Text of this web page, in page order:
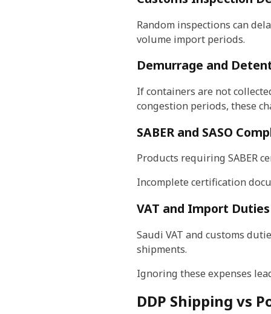
Random inspections can
volume import periods.
Demurrage and
If containers are not
congestion periods, these
SABER and SASO
Products requiring SABER
Incomplete certification
VAT and Import Duties
Saudi VAT and customs
shipments.
Ignoring these expenses
DDP Shipping vs